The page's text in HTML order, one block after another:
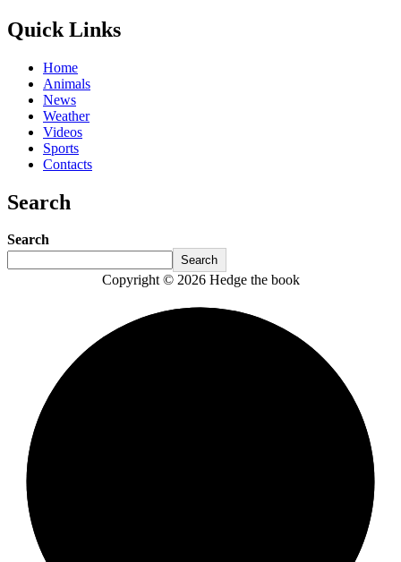
Quick Links
Home
Animals
News
Weather
Videos
Sports
Contacts
Search
Search
Search